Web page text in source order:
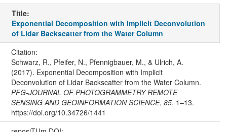
Title:
Exponential Decomposition with Implicit Deconvolution
of Lidar Backscatter from the Water Column
Citation:
Schwarz, R., Pfeifer, N., Pfennigbauer, M., & Ulrich, A.
(2017). Exponential Decomposition with Implicit
Deconvolution of Lidar Backscatter from the Water Column.
PFG-JOURNAL OF PHOTOGRAMMETRY REMOTE
SENSING AND GEOINFORMATION SCIENCE, 85, 1–13.
https://doi.org/10.34726/1441